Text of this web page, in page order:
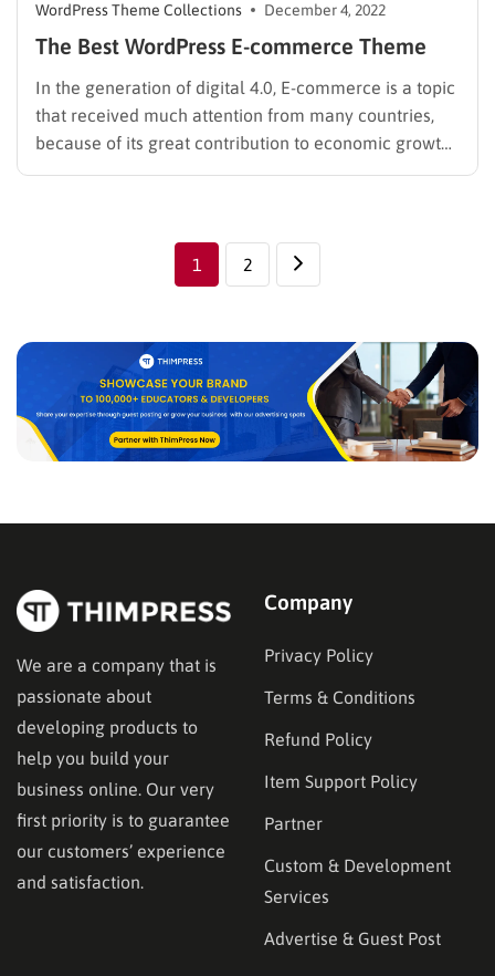
WordPress Theme Collections December 4, 2022
The Best WordPress E-commerce Theme
In the generation of digital 4.0, E-commerce is a topic
that received much attention from many countries,
because of its great contribution to economic growth.
This is an inevitable development, in line with the
1 2
We are a company that is
passionate about
developing products to
help you build your
business online. Our very
first priority is to guarantee
our customers’ experience
and satisfaction.
Company
Privacy Policy
Terms & Conditions
Refund Policy
Item Support Policy
Partner
Custom & Development
Services
Advertise & Guest Post